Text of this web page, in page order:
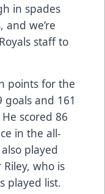
in spades
we’re
staff to
points for the
and 161
scored 86
in the all-
played
who is
played list.